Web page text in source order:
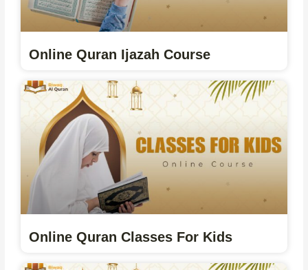
Online Quran Ijazah Course
Online Quran Classes For Kids